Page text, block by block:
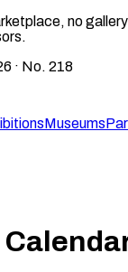
no
· No. 218
Museums